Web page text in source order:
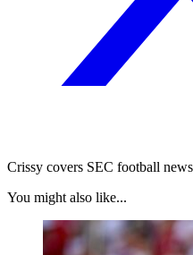
Crissy covers SEC football
You might also like...